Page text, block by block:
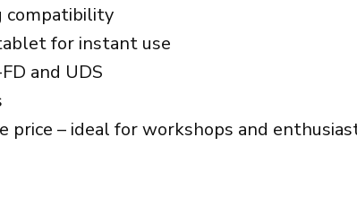
compatibility
for instant use
and UDS
price – ideal for workshops and